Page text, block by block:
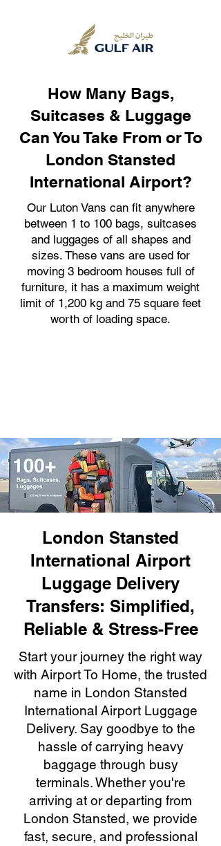
How Many Bags,
Suitcases & Luggage
Can You Take From or To
London Stansted
International Airport?
Our Luton Vans can fit anywhere
between 1 to 100 bags, suitcases
and luggages of all shapes and
sizes. These vans are used for
moving 3 bedroom houses full of
furniture, it has a maximum weight
limit of 1,200 kg and 75 square feet
worth of loading space.
London Stansted
International Airport
Luggage Delivery
Transfers: Simplified,
Reliable & Stress-Free
Start your journey the right way
with Airport To Home, the trusted
name in London Stansted
International Airport Luggage
Delivery. Say goodbye to the
hassle of carrying heavy
baggage through busy
terminals. Whether you're
arriving at or departing from
London Stansted, we provide
fast, secure, and professional